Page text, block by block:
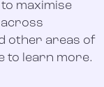
maximise
other areas of
to learn more.